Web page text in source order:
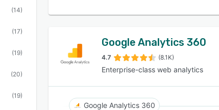
(14)
(17)
(19)
(20)
(19)
Google Analytics 360
4.7 (8.1K)
Enterprise-class web analytics
Google Analytics 360